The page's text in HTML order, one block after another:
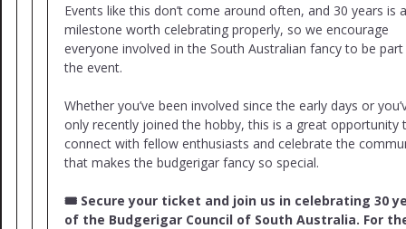
Events like this don’t come around often, and 30 years is a
milestone worth celebrating properly, so we encourage
everyone involved in the South Australian fancy to be
the event.
Whether you’ve been involved since the early days or
only recently joined the hobby, this is a great opportunity
connect with fellow enthusiasts and celebrate the
that makes the budgerigar fancy so special.
🎟 Secure your ticket and join us in celebrating 30
of the Budgerigar Council of South Australia. For